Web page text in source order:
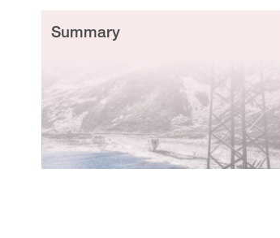
Summary